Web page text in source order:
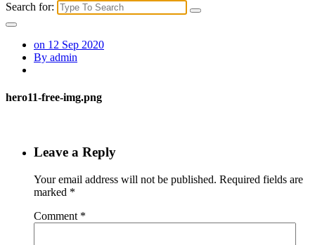
Search for:
on 12 Sep 2020
By admin
hero11-free-img.png
Leave a Reply
Your email address will not be published. Required fields are
marked *
Comment *